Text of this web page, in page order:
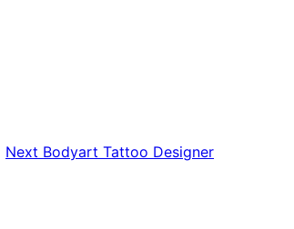
Next Bodyart Tattoo Designer